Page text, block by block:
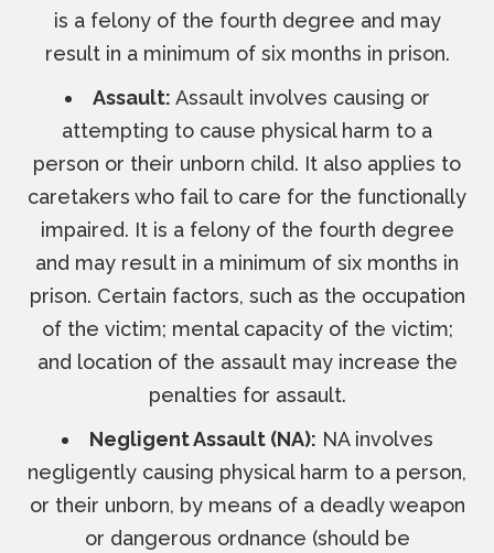
is a felony of the fourth degree and may
result in a minimum of six months in prison.
Assault: Assault involves causing or
attempting to cause physical harm to a
person or their unborn child. It also applies to
caretakers who fail to care for the functionally
impaired. It is a felony of the fourth degree
and may result in a minimum of six months in
prison. Certain factors, such as the occupation
of the victim; mental capacity of the victim;
and location of the assault may increase the
penalties for assault.
Negligent Assault (NA): NA involves
negligently causing physical harm to a person,
or their unborn, by means of a deadly weapon
or dangerous ordnance (should be